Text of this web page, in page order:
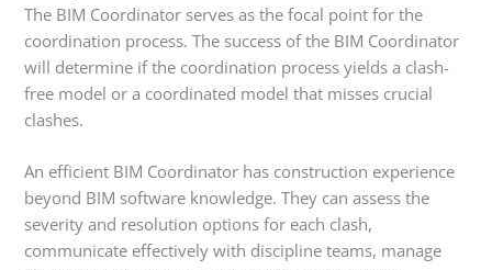
The BIM Coordinator serves as the focal point for the
coordination process. The success of the BIM Coordinator
will determine if the coordination process yields a clash-
free model or a coordinated model that misses crucial
clashes.
An efficient BIM Coordinator has construction experience
beyond BIM software knowledge. They can assess the
severity and resolution options for each clash,
communicate effectively with discipline teams, manage